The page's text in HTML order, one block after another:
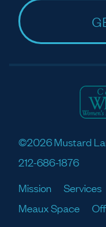
©2026 Mustard
212-686-1876
Mission
Services
Meaux Space